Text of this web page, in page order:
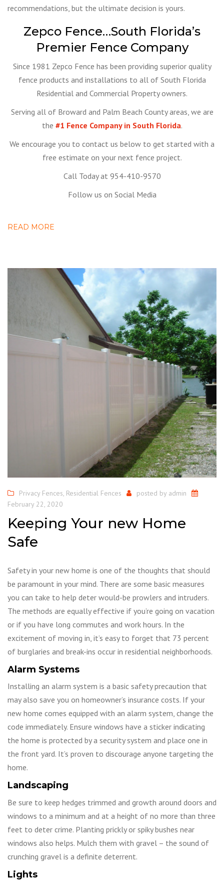
recommendations, but the ultimate decision is yours.
Zepco Fence…South Florida’s
Premier Fence Company
Since 1981 Zepco Fence has been providing superior quality
fence products and installations to all of South Florida
Residential and Commercial Property owners.
Serving all of Broward and Palm Beach County areas, we are
the #1 Fence Company in South Florida.
We encourage you to contact us below to get started with a
free estimate on your next fence project.
Call Today at 954-410-9570
Follow us on Social Media
READ MORE
Privacy Fences, Residential Fences posted by admin
February 22, 2020
Keeping Your new Home
Safe
Safety in your new home is one of the thoughts that should
be paramount in your mind. There are some basic measures
you can take to help deter would-be prowlers and intruders.
The methods are equally effective if you’re going on vacation
or if you have long commutes and work hours. In the
excitement of moving in, it’s easy to forget that 73 percent
of burglaries and break-ins occur in residential neighborhoods.
Alarm Systems
Installing an alarm system is a basic safety precaution that
may also save you on homeowner’s insurance costs. If your
new home comes equipped with an alarm system, change the
code immediately. Ensure windows have a sticker indicating
the home is protected by a security system and place one in
the front yard. It’s proven to discourage anyone targeting the
home.
Landscaping
Be sure to keep hedges trimmed and growth around doors and
windows to a minimum and at a height of no more than three
feet to deter crime. Planting prickly or spiky bushes near
windows also helps. Mulch them with gravel – the sound of
crunching gravel is a definite deterrent.
Lights